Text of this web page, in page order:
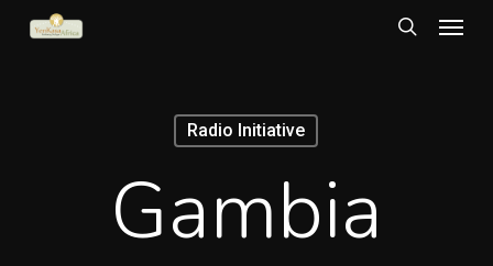
Skip
Radio Initiative
Gambia